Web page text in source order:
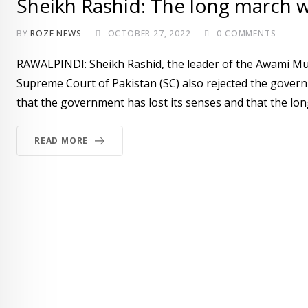
Sheikh Rashid: The long march
BYROZE NEWS OCTOBER 27, 2022 0 COMMENTS
RAWALPINDI: Sheikh Rashid, the leader of the Awami
Supreme Court of Pakistan (SC) also rejected the
that the government has lost its senses and that the
READ MORE